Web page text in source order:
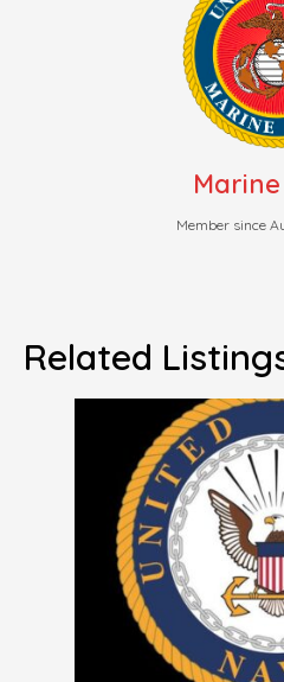
Member since
Related